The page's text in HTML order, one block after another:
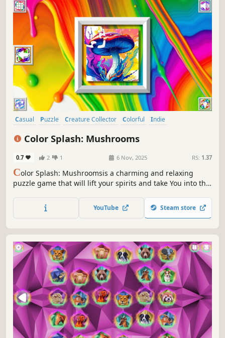
Casual Puzzle Creature Collector Colorful
Indie
Color Splash: Mushrooms
0.7 2 1 6 Nov, 2025 RS: 1.37
Color Splash: Mushroomsis a charming and relaxing
puzzle game that will lift your spirits and take You into the
gallery, where you will find many extraordinary and
colorful mushrooms paintings.
YouTube Steam store